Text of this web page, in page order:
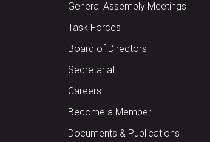
General Assembly Meetings
Task Forces
Board of Directors
Secretariat
Careers
Become a Member
Documents & Publications